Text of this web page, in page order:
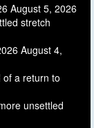
August 5, 2026
stretch
August 4,
of a return to
unsettled